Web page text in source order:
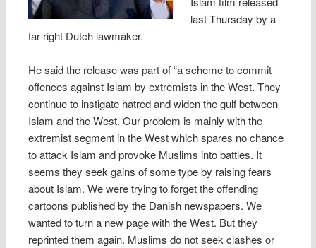
last Thursday by a
far-right Dutch lawmaker.
He said the release was part of “a scheme to commit
offences against Islam by extremists in the West. They
continue to instigate hatred and widen the gulf between
Islam and the West. Our problem is mainly with the
extremist segment in the West which spares no chance
to attack Islam and provoke Muslims into battles. It
seems they seek gains of some type by raising fears
about Islam. We were trying to forget the offending
cartoons published by the Danish newspapers. We
wanted to turn a new page with the West. But they
reprinted them again. Muslims do not seek clashes or